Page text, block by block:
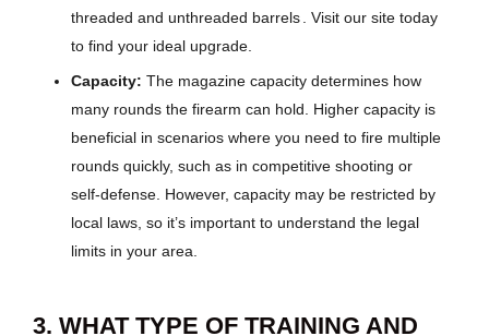
threaded and unthreaded barrels. Visit our site today
to find your ideal upgrade.
Capacity: The magazine capacity determines how
many rounds the firearm can hold. Higher capacity is
beneficial in scenarios where you need to fire multiple
rounds quickly, such as in competitive shooting or
self-defense. However, capacity may be restricted by
local laws, so it’s important to understand the legal
limits in your area.
3. WHAT TYPE OF TRAINING AND